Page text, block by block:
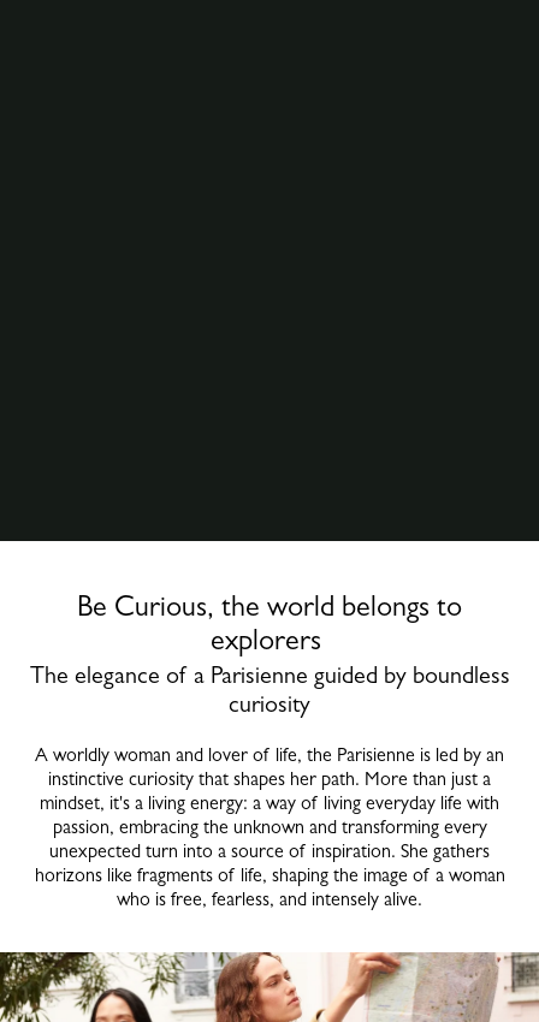
Be Curious, the world belongs to
explorers
The elegance of a Parisienne guided by boundless
curiosity
A worldly woman and lover of life, the Parisienne is led by an
instinctive curiosity that shapes her path. More than just a
mindset, it's a living energy: a way of living everyday life with
passion, embracing the unknown and transforming every
unexpected turn into a source of inspiration. She gathers
horizons like fragments of life, shaping the image of a woman
who is free, fearless, and intensely alive.